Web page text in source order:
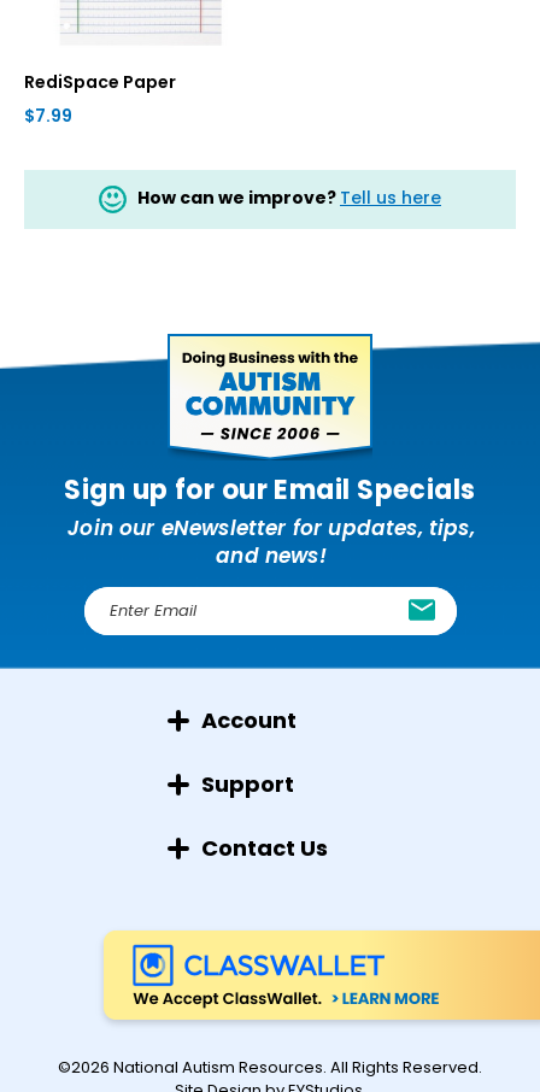
RediSpace Paper
$7.99
How can we improve? Tell us here
Sign up for our Email Specials
Join our eNewsletter for updates, tips,
and news!
E
m
i
Account
Support
Contact Us
©2026 National Autism Resources. All Rights Reserved.